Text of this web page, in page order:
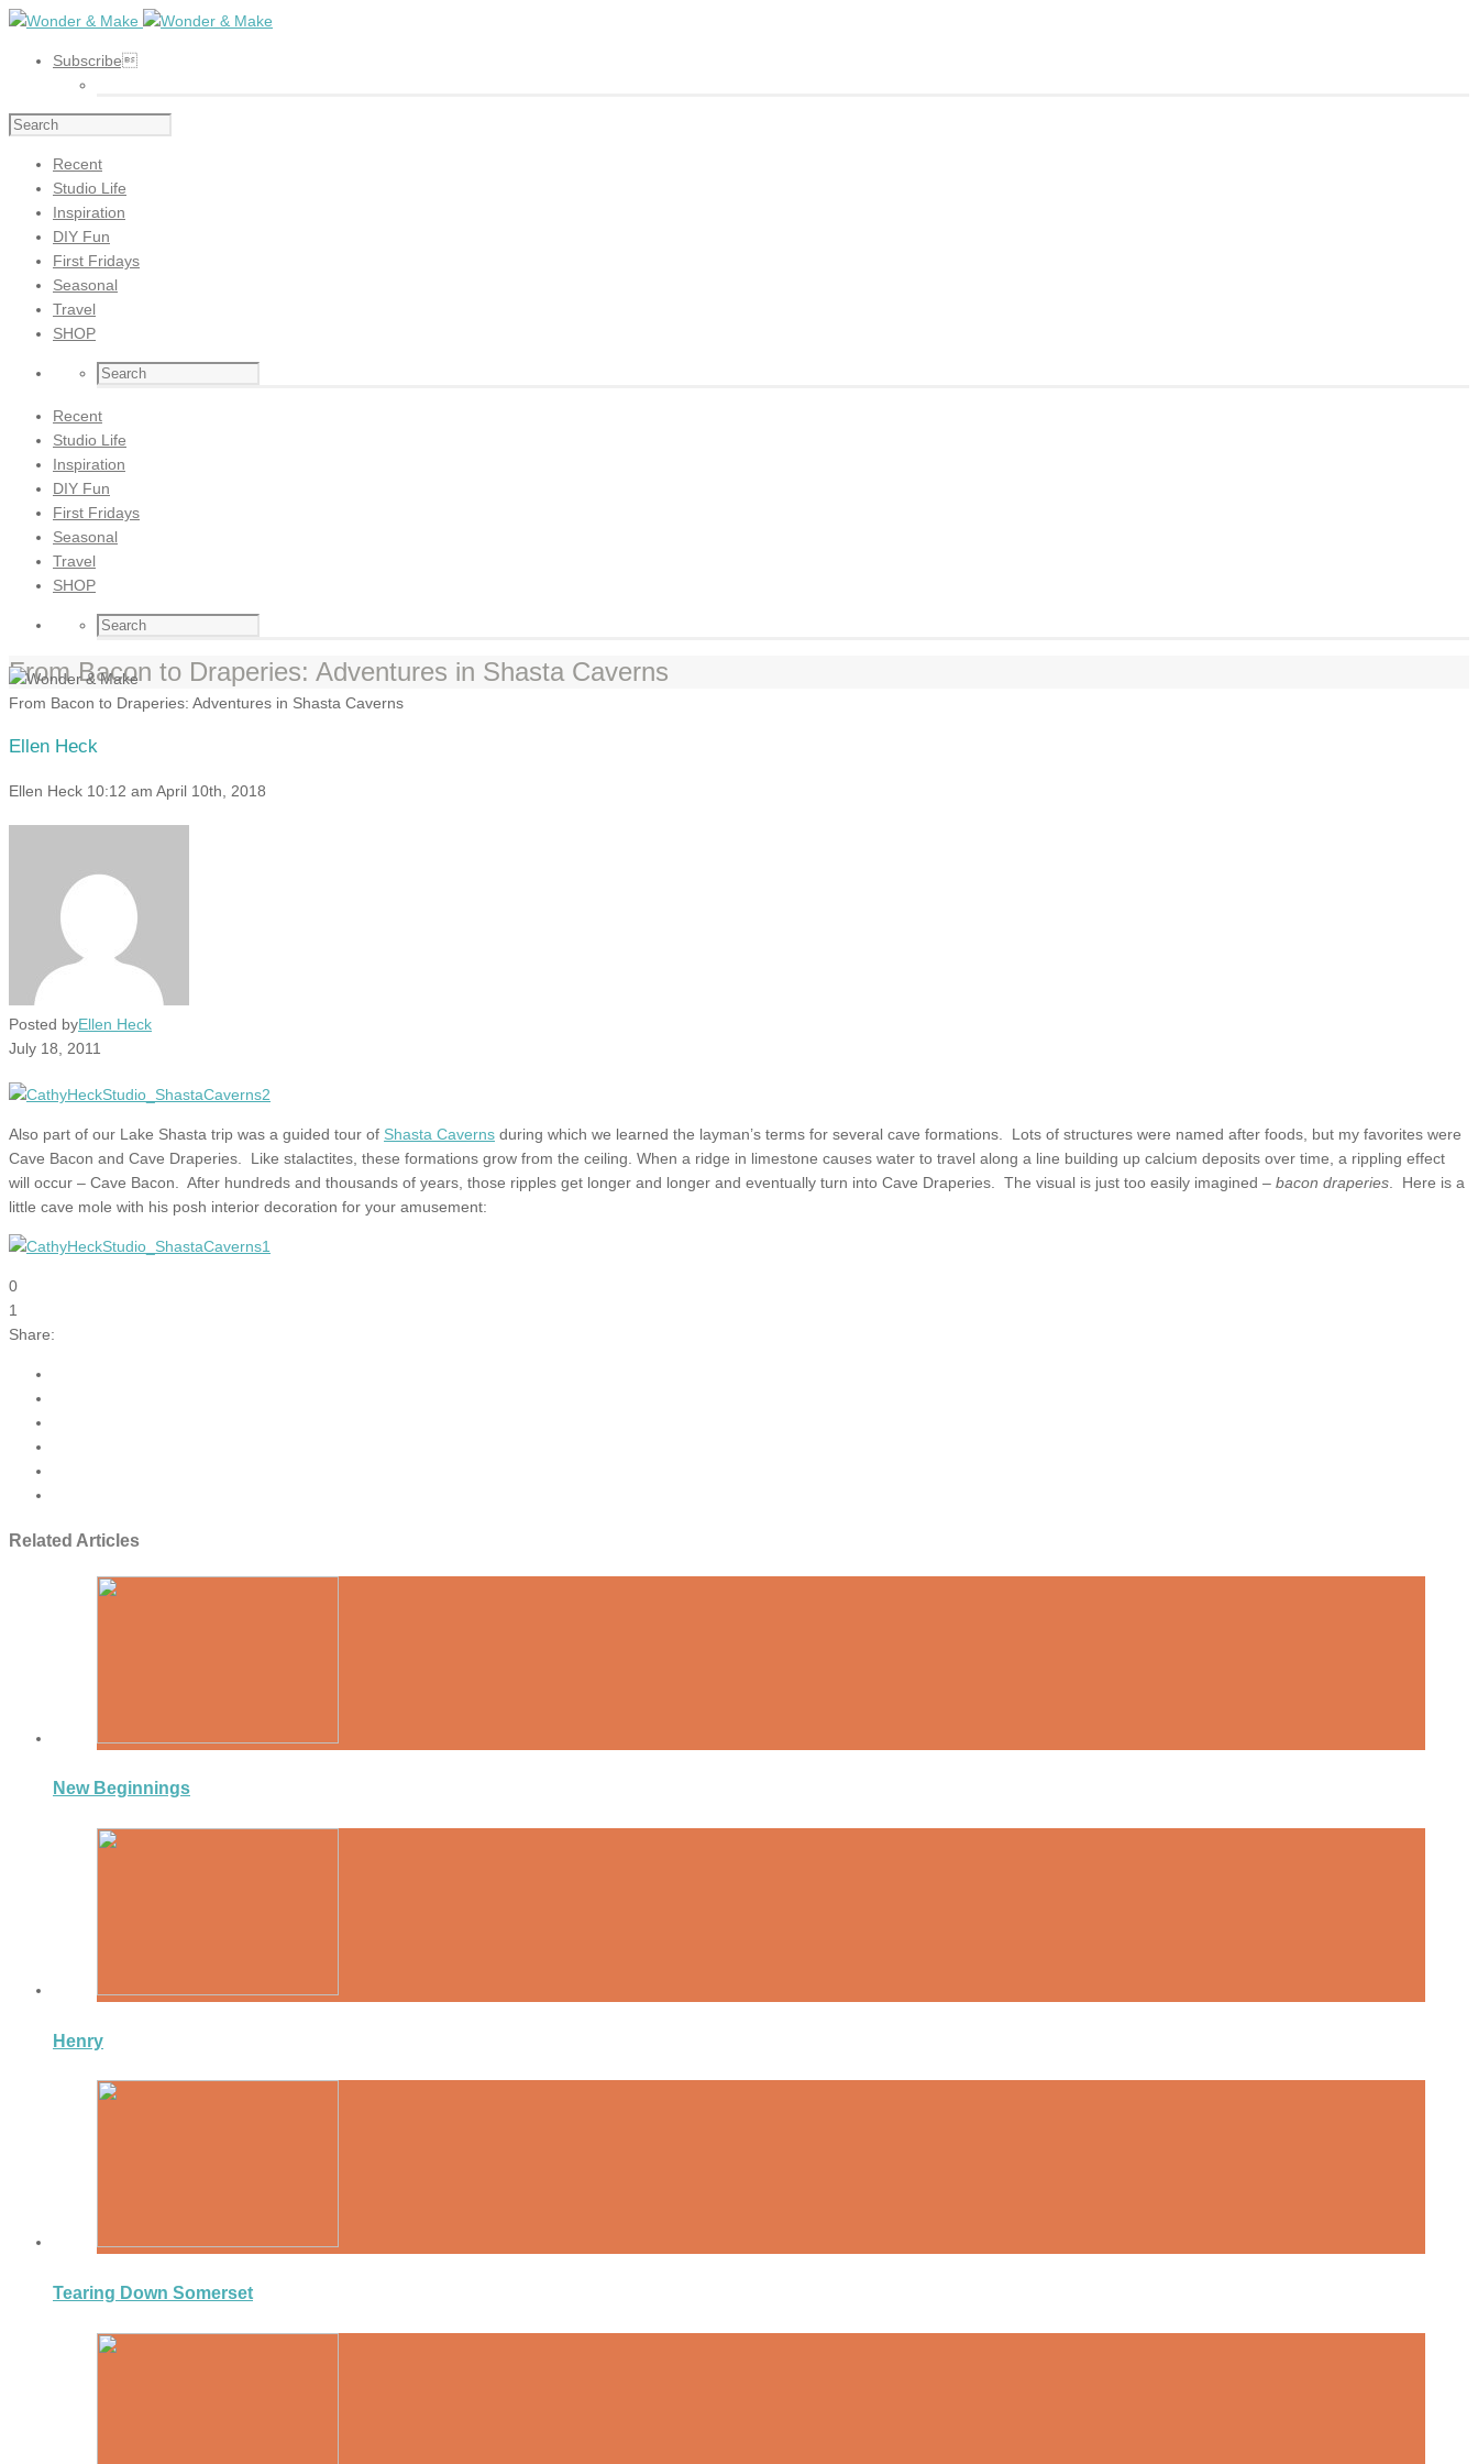
Subscribe
Recent
Studio Life
Inspiration
DIY Fun
First Fridays
Seasonal
Travel
SHOP
Recent
Studio Life
Inspiration
DIY Fun
First Fridays
Seasonal
Travel
SHOP
From Bacon to Draperies: Adventures in Shasta Caverns
From Bacon to Draperies: Adventures in Shasta Caverns
Ellen Heck
Ellen Heck 10:12 am April 10th, 2018
Posted byEllen Heck
July 18, 2011
Also part of our Lake Shasta trip was a guided tour of Shasta Caverns during which we learned the layman’s terms for several cave formations. Lots of structures were named after foods, but my favorites were
Cave Bacon and Cave Draperies. Like stalactites, these formations grow from the ceiling. When a ridge in limestone causes water to travel along a line building up calcium deposits over time, a rippling effect
will occur – Cave Bacon. After hundreds and thousands of years, those ripples get longer and longer and eventually turn into Cave Draperies. The visual is just too easily imagined – bacon draperies . Here is a
little cave mole with his posh interior decoration for your amusement:
0
1
Share:
Related Articles
New Beginnings
Henry
Tearing Down Somerset